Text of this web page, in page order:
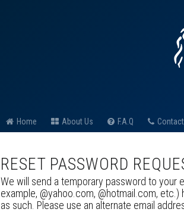
Home About Us F.A.Q
RESET PASSWORD
We will send a temporary password to your
example, @yahoo.com, @hotmail.com,
as such. Please use an alternate email